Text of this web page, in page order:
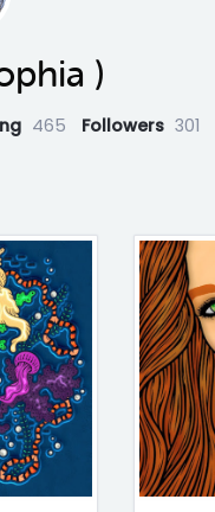
)
465 Followers 301